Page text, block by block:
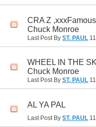
CRA Z
Chuck Monroe
Last Post By ST. PAUL
WHEEL IN THE
Chuck Monroe
Last Post By ST. PAUL
AL YA PAL
Last Post By ST. PAUL